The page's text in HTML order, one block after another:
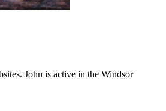
John is active in the Windsor